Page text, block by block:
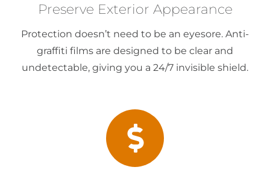
Preserve Exterior Appearance
Protection doesn’t need to be an eyesore. Anti-
graffiti films are designed to be clear and
undetectable, giving you a 24/7 invisible shield.